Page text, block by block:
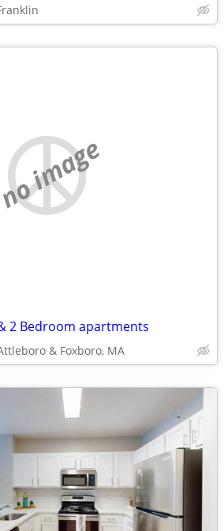
no image
2 Bedroom apartments
& Foxboro, MA